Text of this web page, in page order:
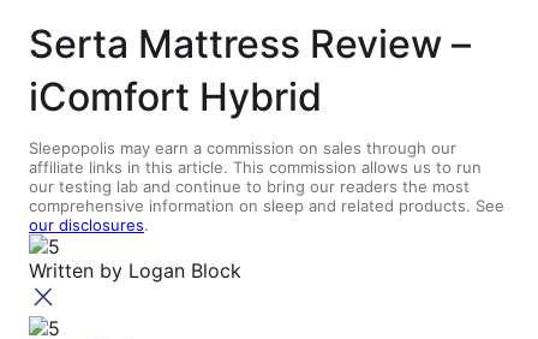
Serta Mattress Review –
iComfort Hybrid
Sleepopolis may earn a commission on sales through our
affiliate links in this article. This commission allows us to run
our testing lab and continue to bring our readers the most
comprehensive information on sleep and related products. See
our disclosures.
Written by Logan Block